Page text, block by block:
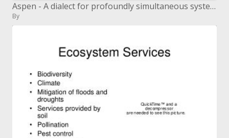
Aspen - A dialect for profoundly simultaneous system applications
By